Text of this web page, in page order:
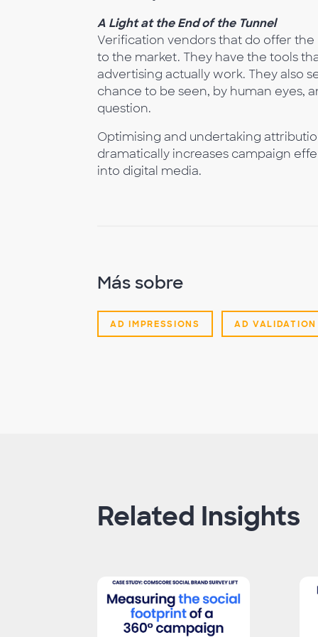
A Light at the End of the Tunnel
Verification vendors that do offer
to the market. They have the tools
advertising actually work. They also
chance to be seen, by human eyes,
question.
Optimising and undertaking
dramatically increases campaign
into digital media.
Más sobre
AD IMPRESSIONS AD VALIDATION
Related Insights